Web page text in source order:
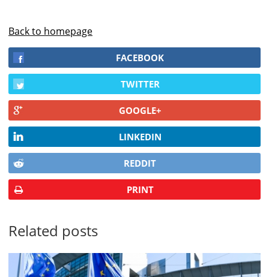
Back to homepage
FACEBOOK
TWITTER
GOOGLE+
LINKEDIN
REDDIT
PRINT
Related posts